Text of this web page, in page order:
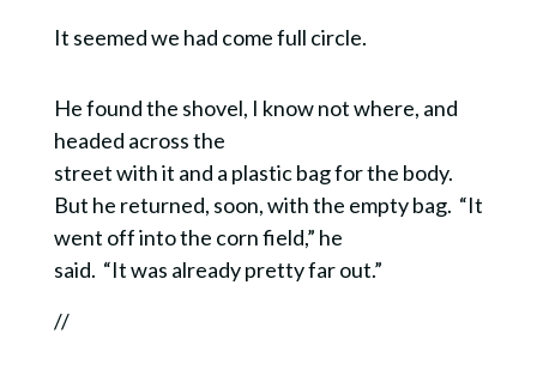
It seemed we had come full circle.
He found the shovel, I know not where, and
headed across the
street with it and a plastic bag for the body.
But he returned, soon, with the empty bag. “It
went off into the corn field,” he
said. “It was already pretty far out.”
//